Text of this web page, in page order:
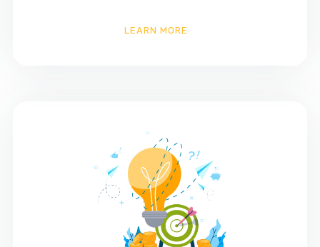
LEARN MORE